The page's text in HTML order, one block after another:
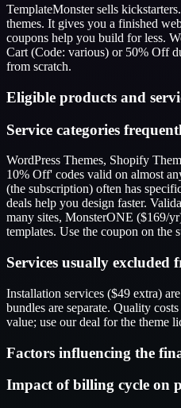
TemplateMonster sells
themes. It gives you a finished
coupons help you build for less.
Cart (Code: various) or 50% Off
from scratch.
Eligible products and
Service categories
WordPress Themes, Shopify
10% Off' codes valid on almost
(the subscription) often has
deals help you design faster.
many sites, MonsterONE ($169/
templates. Use the coupon on the
Services usually excluded
Installation services ($49 extra)
bundles are separate. Quality
value; use our deal for the theme
Factors influencing the
Impact of billing cycle on